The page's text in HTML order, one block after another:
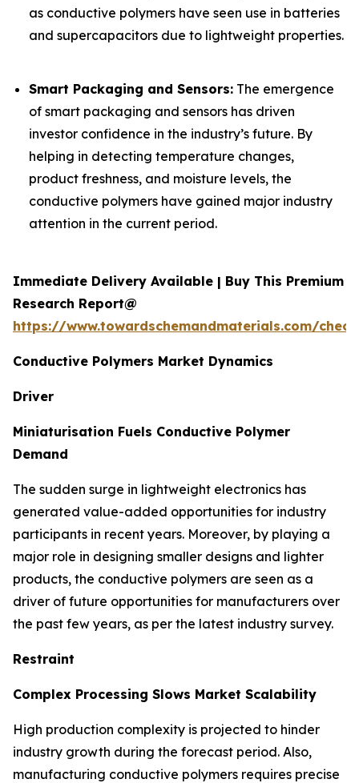
as conductive polymers have seen use in batteries
and supercapacitors due to lightweight properties.
Smart Packaging and Sensors: The emergence
of smart packaging and sensors has driven
investor confidence in the industry’s future. By
helping in detecting temperature changes,
product freshness, and moisture levels, the
conductive polymers have gained major industry
attention in the current period.
Immediate Delivery Available | Buy This Premium
Research Report@
https://www.towardschemandmaterials.com/
Conductive Polymers Market Dynamics
Driver
Miniaturisation Fuels Conductive Polymer
Demand
The sudden surge in lightweight electronics has
generated value-added opportunities for industry
participants in recent years. Moreover, by playing a
major role in designing smaller designs and lighter
products, the conductive polymers are seen as a
driver of future opportunities for manufacturers over
the past few years, as per the latest industry survey.
Restraint
Complex Processing Slows Market Scalability
High production complexity is projected to hinder
industry growth during the forecast period. Also,
manufacturing conductive polymers requires precise